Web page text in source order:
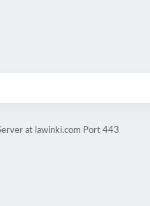
at lawinki.com Port 443